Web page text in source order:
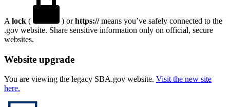
A lock ( ) orhttps://means you’ve safely connected to the
.gov website. Share sensitive information only on official, secure
websites.
Website upgrade
You are viewing the legacy SBA.gov website. Visit the new site
here.